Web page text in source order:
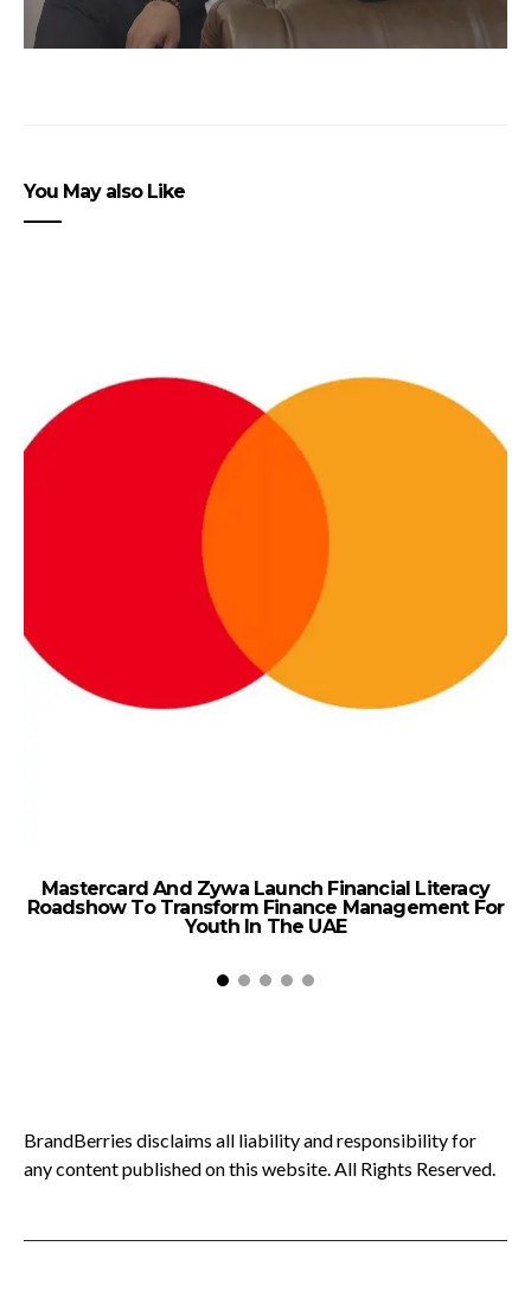
You May also Like
Mastercard And Zywa Launch Financial Literacy
Roadshow To Transform Finance Management For
Youth In The UAE
BrandBerries disclaims all liability and responsibility for
any content published on this website. All Rights Reserved.